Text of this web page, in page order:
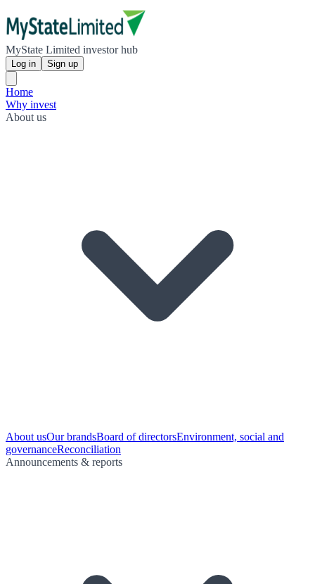
MyState Limited investor hub
Log in Sign up
Home
Why invest
About us
About usOur brandsBoard of directorsEnvironment, social and
governanceReconciliation
Announcements & reports